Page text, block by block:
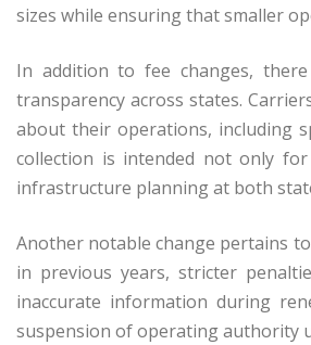
sizes while ensuring that smaller
In addition to fee changes,
transparency across states.
about their operations, including
collection is intended not only
infrastructure planning at both
Another notable change pertains
in previous years, stricter
inaccurate information during
suspension of operating authority